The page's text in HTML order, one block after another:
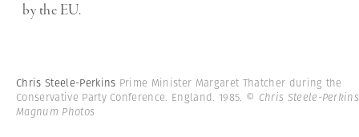
by the EU.
Chris Steele-Perkins Prime Minister Margaret Thatcher during the
Conservative Party Conference. England. 1985. © Chris Steele-
Magnum Photos